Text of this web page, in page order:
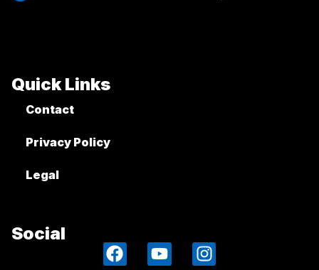
Quick Links
Contact
Privacy Policy
Legal
Social